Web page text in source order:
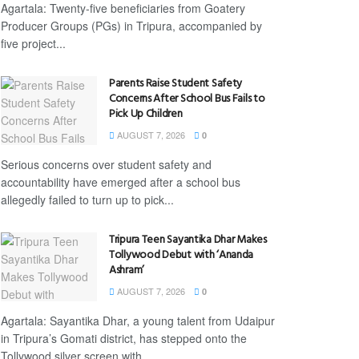
Agartala: Twenty-five beneficiaries from Goatery
Producer Groups (PGs) in Tripura, accompanied by
five project...
Parents Raise Student Safety
Concerns After School Bus Fails to
Pick Up Children
AUGUST 7, 2026 0
Serious concerns over student safety and
accountability have emerged after a school bus
allegedly failed to turn up to pick...
Tripura Teen Sayantika Dhar Makes
Tollywood Debut with ‘Ananda
Ashram’
AUGUST 7, 2026 0
Agartala: Sayantika Dhar, a young talent from Udaipur
in Tripura’s Gomati district, has stepped onto the
Tollywood silver screen with...